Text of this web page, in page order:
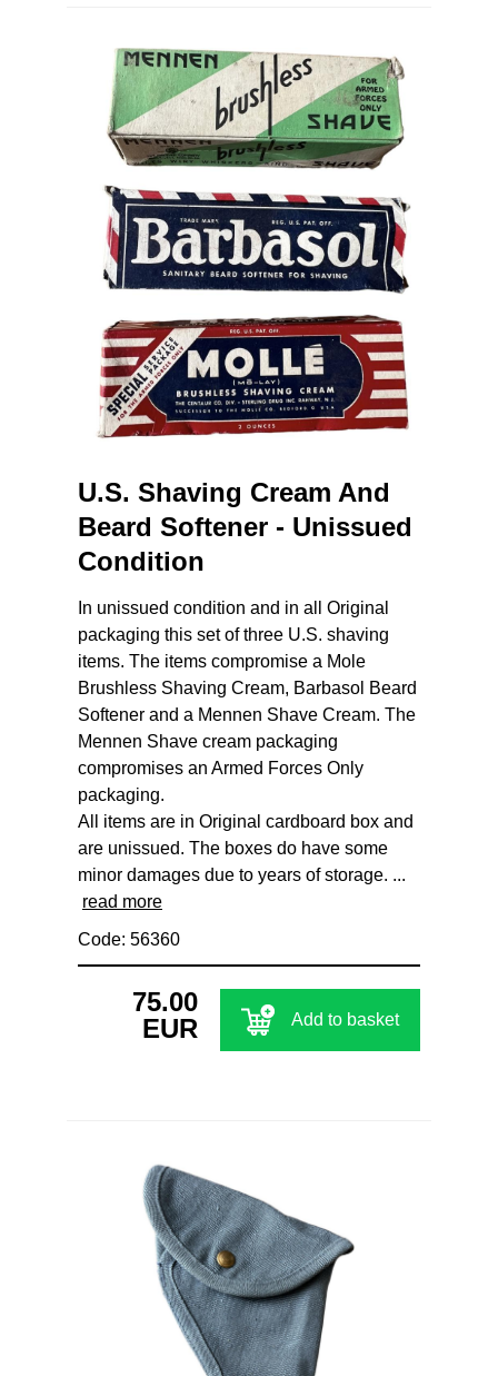
U.S. Shaving Cream And
Beard Softener - Unissued
Condition
In unissued condition and in all Original
packaging this set of three U.S. shaving
items. The items compromise a Mole
Brushless Shaving Cream, Barbasol Beard
Softener and a Mennen Shave Cream. The
Mennen Shave cream packaging
compromises an Armed Forces Only
packaging.
All items are in Original cardboard box and
are unissued. The boxes do have some
minor damages due to years of storage. ...
read more
Code: 56360
75.00
EUR
Add to basket